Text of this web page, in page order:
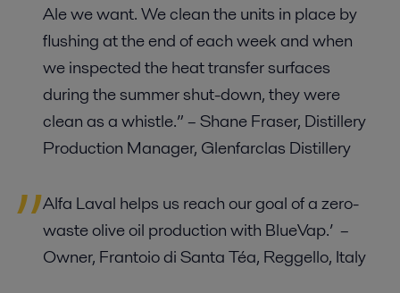
Ale we want. We clean the units in place by
flushing at the end of each week and when
we inspected the heat transfer surfaces
during the summer shut-down, they were
clean as a whistle.”– Shane Fraser, Distillery
Production Manager, Glenfarclas Distillery
Alfa Laval helps us reach our goal of a zero-
waste olive oil production with BlueVap.’ –
Owner, Frantoio di Santa Téa, Reggello, Italy